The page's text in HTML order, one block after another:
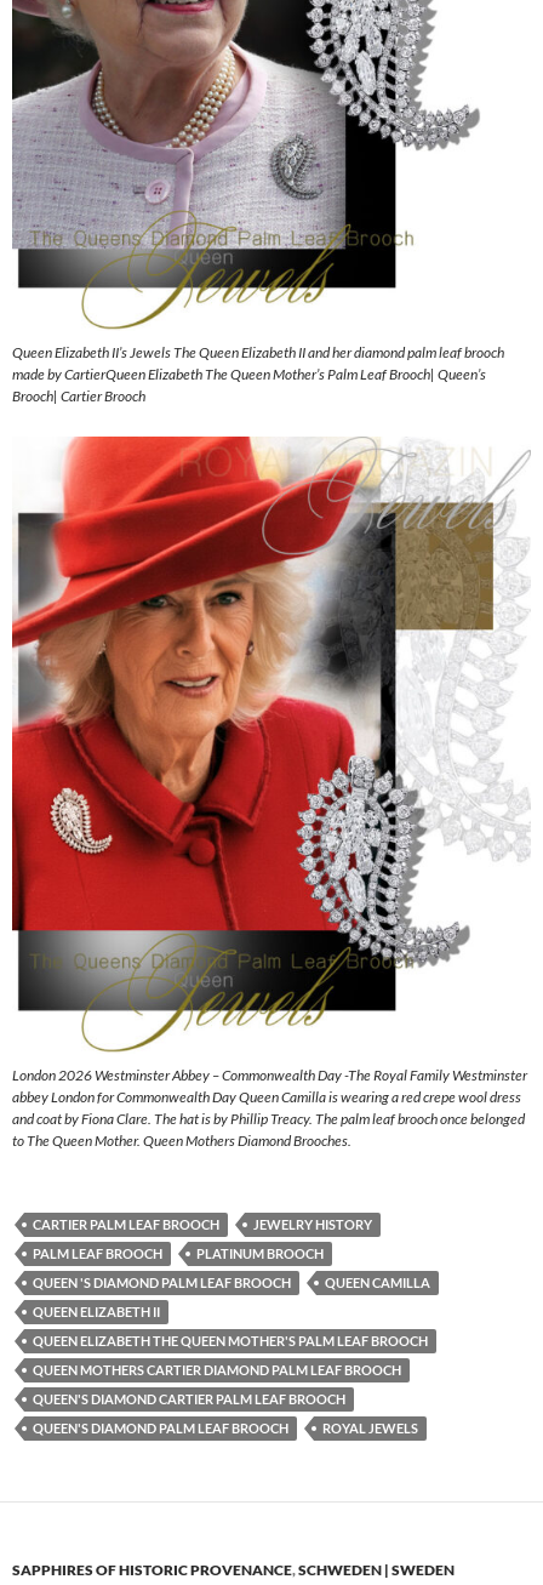
Queen Elizabeth II’s Jewels The Queen Elizabeth II and her diamond palm leaf brooch
made by CartierQueen Elizabeth The Queen Mother’s Palm Leaf Brooch| Queen’s
Brooch| Cartier Brooch
London 2026 Westminster Abbey – Commonwealth Day -The Royal Family Westminster
abbey London for Commonwealth Day Queen Camilla is wearing a red crepe wool dress
and coat by Fiona Clare. The hat is by Phillip Treacy. The palm leaf brooch once belonged
to The Queen Mother. Queen Mothers Diamond Brooches.
CARTIER PALM LEAF BROOCH
JEWELRY HISTORY
PALM LEAF BROOCH
PLATINUM BROOCH
QUEEN 'S DIAMOND PALM LEAF BROOCH
QUEEN CAMILLA
QUEEN ELIZABETH II
QUEEN ELIZABETH THE QUEEN MOTHER'S PALM LEAF BROOCH
QUEEN MOTHERS CARTIER DIAMOND PALM LEAF BROOCH
QUEEN'S DIAMOND CARTIER PALM LEAF BROOCH
QUEEN'S DIAMOND PALM LEAF BROOCH
ROYAL JEWELS
SAPPHIRES OF HISTORIC PROVENANCE,SCHWEDEN | SWEDEN